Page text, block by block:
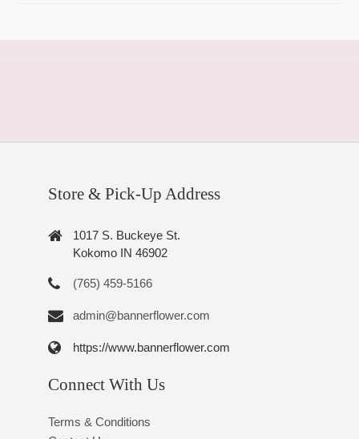
Store & Pick-Up Address
1017 S. Buckeye St.
Kokomo IN 46902
(765) 459-5166
admin@bannerflower.com
https://www.bannerflower.com
Connect With Us
Terms & Conditions